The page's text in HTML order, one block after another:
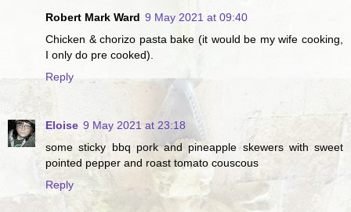
Robert Mark Ward 9 May 2021 at 09:40
Chicken & chorizo pasta bake (it would be my wife cooking,
I only do pre cooked).
Reply
Eloise 9 May 2021 at 23:18
some sticky bbq pork and pineapple skewers with sweet
pointed pepper and roast tomato couscous
Reply